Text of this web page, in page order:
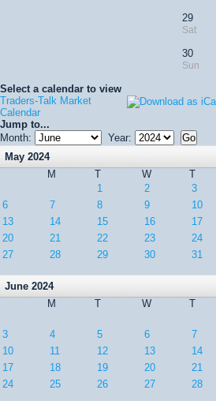
29
Sat
30
Sun
Select a calendar to view
Traders-Talk Market
Calendar
Jump to...
Month:
Year:
May 2024
M
T W T
1
2 3
6
7 8 9 10
13
14 15 16 17
20
21 22 23 24
27
28 29 30 31
June 2024
M
T W T
3
4 5 6 7
10
11 12 13 14
17
18 19 20 21
24
25 26 27 28